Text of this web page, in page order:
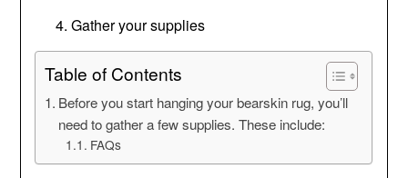
Gather your supplies
Table of Contents
Before you start hanging your bearskin rug, you’ll
need to gather a few supplies. These include:
FAQs